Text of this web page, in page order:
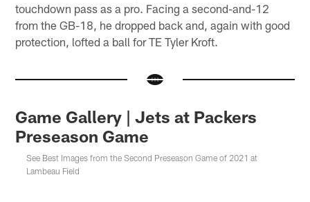
touchdown pass as a pro. Facing a second-and-12
from the GB-18, he dropped back and, again with good
protection, lofted a ball for TE Tyler Kroft.
Game Gallery | Jets at Packers
Preseason Game
See Best Images from the Second Preseason Game of 2021 at
Lambeau Field